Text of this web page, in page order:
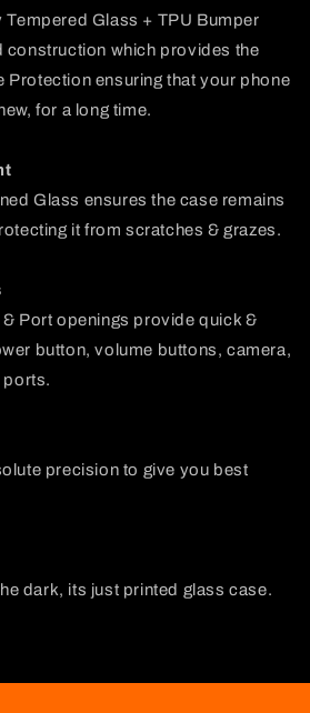
Tempered Glass + TPU Bumper
construction which provides the
Protection ensuring that your phone
for a long time.
Glass ensures the case remains
it from scratches & grazes.
Port openings provide quick &
button, volume buttons, camera,
ports.
precision to give you best
dark, its just printed glass case.